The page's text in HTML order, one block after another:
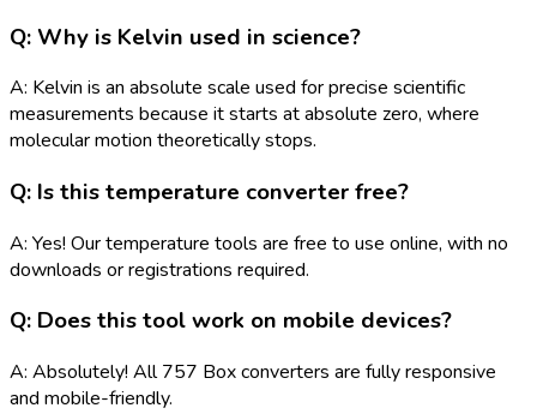
Q: Why is Kelvin used in science?
A: Kelvin is an absolute scale used for precise scientific
measurements because it starts at absolute zero, where
molecular motion theoretically stops.
Q: Is this temperature converter free?
A: Yes! Our temperature tools are free to use online, with no
downloads or registrations required.
Q: Does this tool work on mobile devices?
A: Absolutely! All 757 Box converters are fully responsive
and mobile-friendly.